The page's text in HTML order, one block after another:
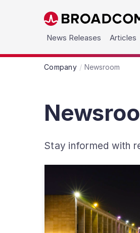
Skip to main content
News Releases Articles
Company Newsroom
Stay informed with